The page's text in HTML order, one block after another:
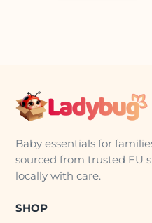
Baby essentials for
sourced from trusted EU
locally with care.
SHOP